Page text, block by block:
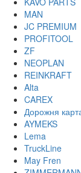
MAN
JC PREMIUM
PROFITOOL
ZF
NEOPLAN
REINKRAFT
Alta
CAREX
Дорожня
AYMEKS
Lema
TruckLine
May Fren